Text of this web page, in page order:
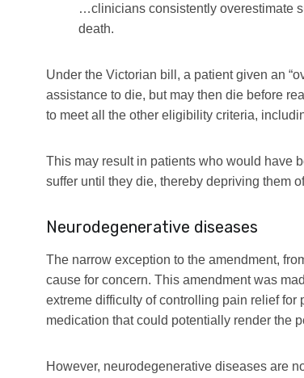
…clinicians consistently overestimate
death.
Under the Victorian bill, a patient given an
assistance to die, but may then die before
to meet all the other eligibility criteria,
This may result in patients who would have
suffer until they die, thereby depriving them
Neurodegenerative diseases
The narrow exception to the amendment,
cause for concern. This amendment was
extreme difficulty of controlling pain relief
medication that could potentially render the
However, neurodegenerative diseases are